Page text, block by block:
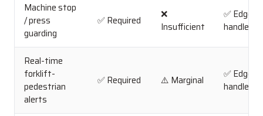
Machine stop
/ press
guarding
✅ Required
❌
Insufficient
✅ Edge
handles
Real-time
forklift-
pedestrian
alerts
✅ Required ⚠️ Marginal
✅ Edge
handles